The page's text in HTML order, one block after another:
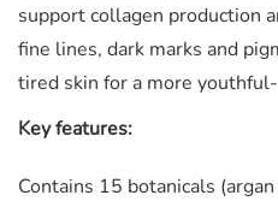
support collagen production
fine lines, dark marks and
tired skin for a more
Key features:
Contains 15 botanicals